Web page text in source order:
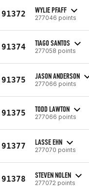
91372 WYLIE PFAFF
277046 points
91374 TIAGO SANTOS
277058 points
91375 JASON ANDERSON
277066 points
91375 TODD LAWTON
277066 points
91377 LASSE EHN
277070 points
91378 STEVEN NOLEN
277072 points